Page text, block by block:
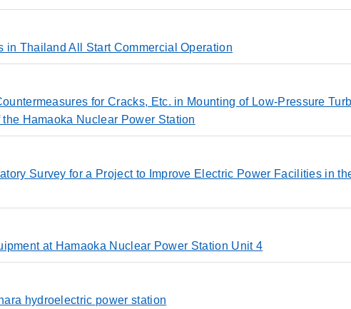
in Thailand All Start Commercial Operation
for Cracks, Etc. in Mounting of Low-Pressure
Hamaoka Nuclear Power Station
Survey for a Project to Improve Electric Power Facilities in
at Hamaoka Nuclear Power Station Unit 4
hydroelectric power station